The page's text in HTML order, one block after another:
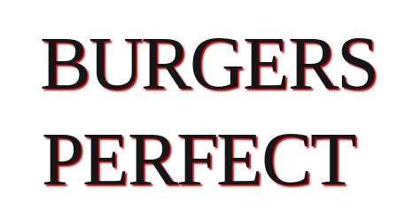
BURGERS
PERFECT